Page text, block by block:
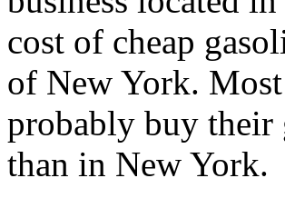
cost of cheap
of New York.
probably buy their
than in New York.